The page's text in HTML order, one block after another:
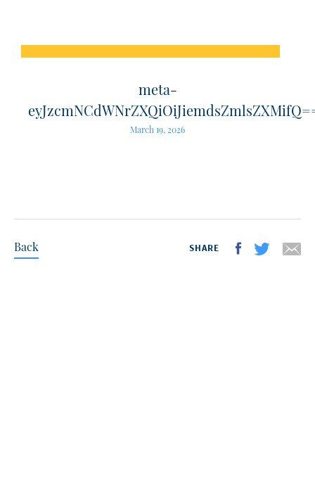
meta-
March 19, 2026
Back SHARE